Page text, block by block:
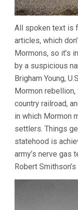
All spoken text is
articles, which
Mormons, so it’s
by a suspicious
Brigham Young,
Mormon
country railroad,
in which Mormon
settlers. Things
statehood is
army’s nerve gas
Robert